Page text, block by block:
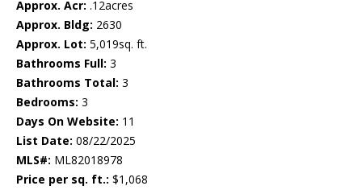
Approx. Acr: .12acres
Approx. Bldg: 2630
Approx. Lot: 5,019sq. ft.
Bathrooms Full: 3
Bathrooms Total: 3
Bedrooms: 3
Days On Website: 11
List Date: 08/22/2025
MLS#: ML82018978
Price per sq. ft.: $1,068